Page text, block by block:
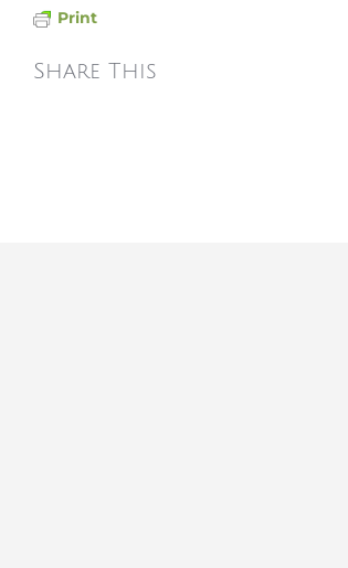
Print
Share This